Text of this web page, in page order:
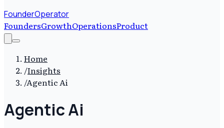
FounderOperator
FoundersGrowthOperationsProduct
Home
/Insights
/Agentic Ai
Agentic Ai